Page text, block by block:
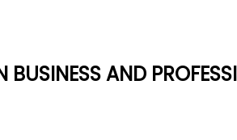
BUSINESS AND